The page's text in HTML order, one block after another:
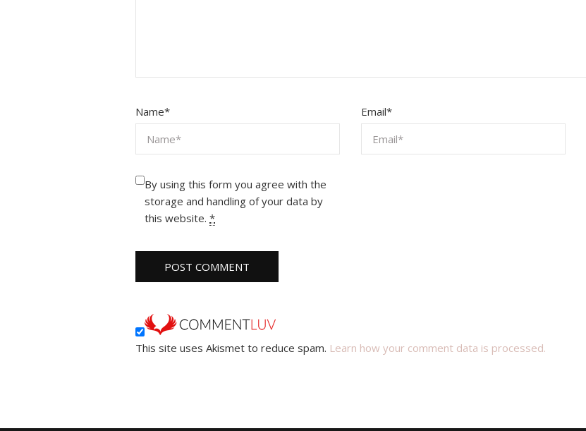
Name* Email*
By using this form you agree with the
storage and handling of your data by
this website. *
This site uses Akismet to reduce spam. Learn how your comment data is processed.